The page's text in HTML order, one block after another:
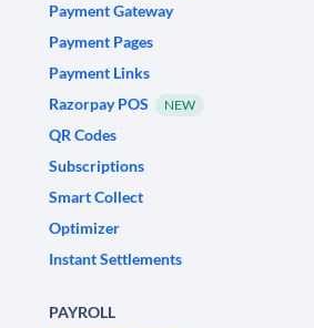
Payment Gateway
Payment Pages
Payment Links
Razorpay POS
NEW
QR Codes
Subscriptions
Smart Collect
Optimizer
Instant Settlements
PAYROLL